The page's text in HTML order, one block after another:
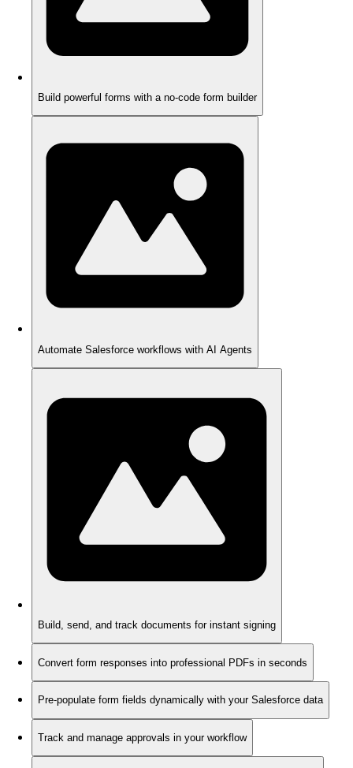
Build powerful forms with a no-code form builder
Automate Salesforce workflows with AI Agents
Build, send, and track documents for instant signing
Convert form responses into professional PDFs in seconds
Pre-populate form fields dynamically with your Salesforce data
Track and manage approvals in your workflow